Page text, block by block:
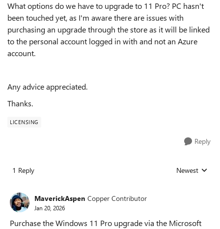
What options do we have to upgrade to 11 Pro? PC hasn't
been touched yet, as I'm aware there are issues with
purchasing an upgrade through the store as it will be linked
to the personal account logged in with and not an Azure
account.
Any advice appreciated.
Thanks.
LICENSING
Reply
1 Reply Replies sorted
Newest
MaverickAspen Copper Contributor
Jan 20, 2026
Purchase the Windows 11 Pro upgrade via the Microsoft